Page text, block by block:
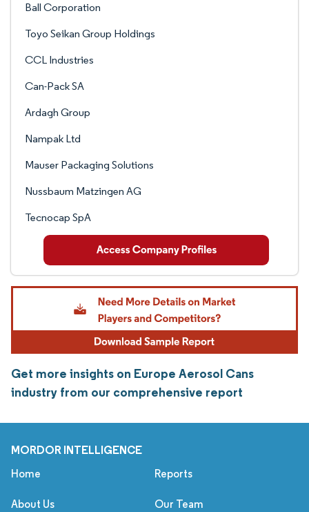
Ball Corporation
Toyo Seikan Group Holdings
CCL Industries
Can-Pack SA
Ardagh Group
Nampak Ltd
Mauser Packaging Solutions
Nussbaum Matzingen AG
Tecnocap SpA
Get more insights on Europe Aerosol Cans
industry from our comprehensive report
MORDOR INTELLIGENCE
Home Reports
About Us Our Team